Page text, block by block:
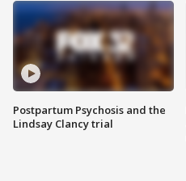
Postpartum Psychosis and the
Lindsay Clancy trial